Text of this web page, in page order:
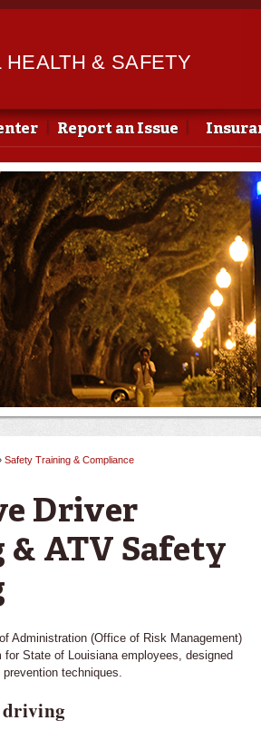
Skip to
& SAFETY
Report an Issue
Safety Training & Compliance
Driver
ATV Safety
Administration (Office of Risk Management)
for State of Louisiana employees, designed
techniques.
driving